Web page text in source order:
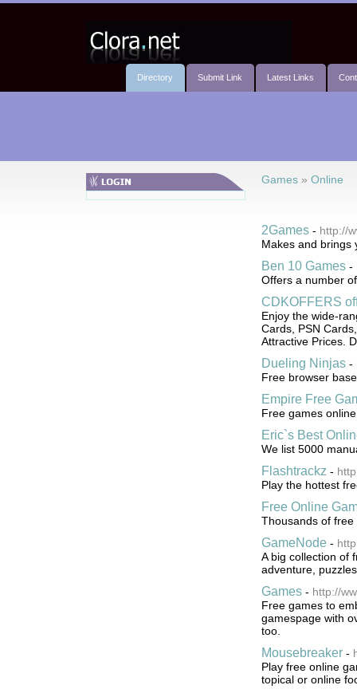
Directory Submit Link Latest Links
Games» Online
2Games- http://
Makes and brings
Ben 10 Games-
Offers a number
CDKOFFERS
Enjoy the wide-
Cards, PSN
Attractive Prices.
Dueling Ninjas-
Free browser
Empire Free
Free games
Eric`s Best
We list 5000
Flashtrackz -
Play the hottest
Free Online
Thousands of free
GameNode-
A big collection of
adventure,
Games- http://
Free games to
gamespage with
too.
Mousebreaker-
Play free online
topical or online